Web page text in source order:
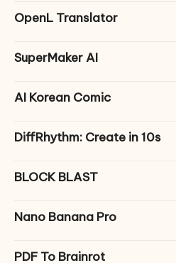
OpenL Translator
SuperMaker AI
AI Korean Comic
DiffRhythm: Create in 10s
BLOCK BLAST
Nano Banana Pro
PDF To Brainrot